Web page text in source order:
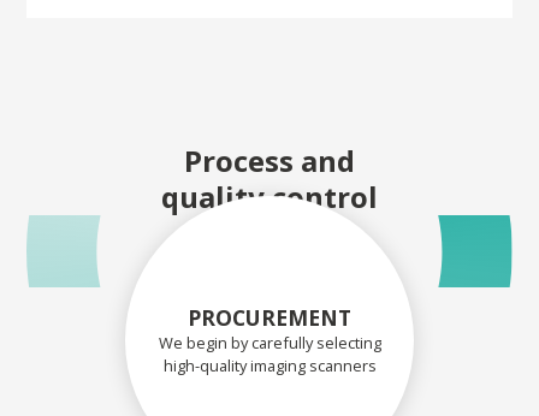
Process and
quality control
PROCUREMENT
We begin by carefully selecting
high-quality imaging scanners